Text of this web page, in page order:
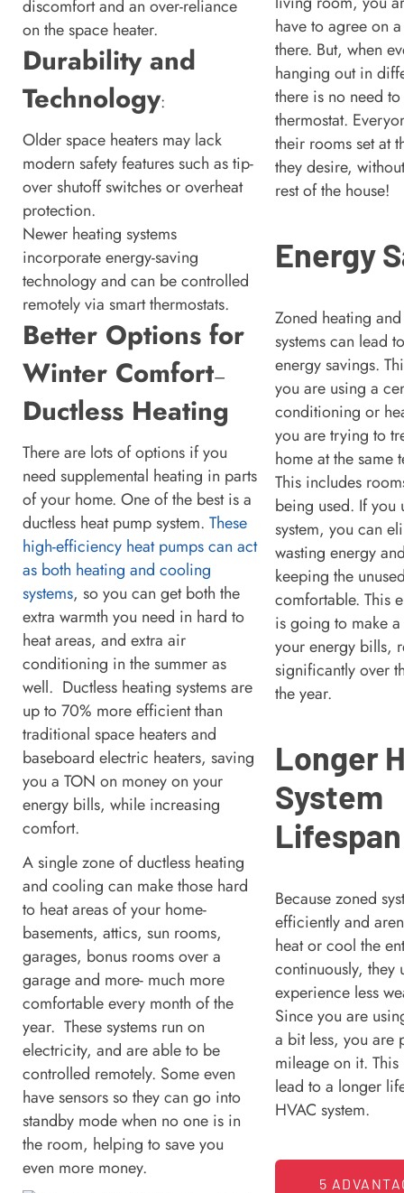
discomfort and an over-reliance
on the space heater.
Durability and
Technology:
Older space heaters may lack
modern safety features such as tip-
over shutoff switches or overheat
protection.
Newer heating systems
incorporate energy-saving
technology and can be controlled
remotely via smart thermostats.
Better Options for
Winter Comfort–
Ductless Heating
There are lots of options if you
need supplemental heating in parts
of your home. One of the best is a
ductless heat pump system. These
high-efficiency heat pumps can act
as both heating and cooling
systems, so you can get both the
extra warmth you need in hard to
heat areas, and extra air
conditioning in the summer as
well. Ductless heating systems are
up to 70% more efficient than
traditional space heaters and
baseboard electric heaters, saving
you a TON on money on your
energy bills, while increasing
comfort.
A single zone of ductless heating
and cooling can make those hard
to heat areas of your home-
basements, attics, sun rooms,
garages, bonus rooms over a
garage and more- much more
comfortable every month of the
year. These systems run on
electricity, and are able to be
controlled remotely. Some even
have sensors so they can go into
standby mode when no one is in
the room, helping to save you
even more money.
have to agree on
there. But, when
hanging out in
there is no need
thermostat.
their rooms set at
they desire,
rest of the house!
Energy
Zoned heating
systems can lead
energy savings.
you are using a
conditioning or
you are trying to
home at the same
This includes
being used. If you
system, you can
wasting energy
keeping the
comfortable. This
is going to make
your energy bills,
significantly over
the year.
Longer
System
Lifespan
Because zoned
efficiently and
heat or cool the
continuously, they
experience less
Since you are
a bit less, you are
mileage on it.
lead to a longer
HVAC system.
5